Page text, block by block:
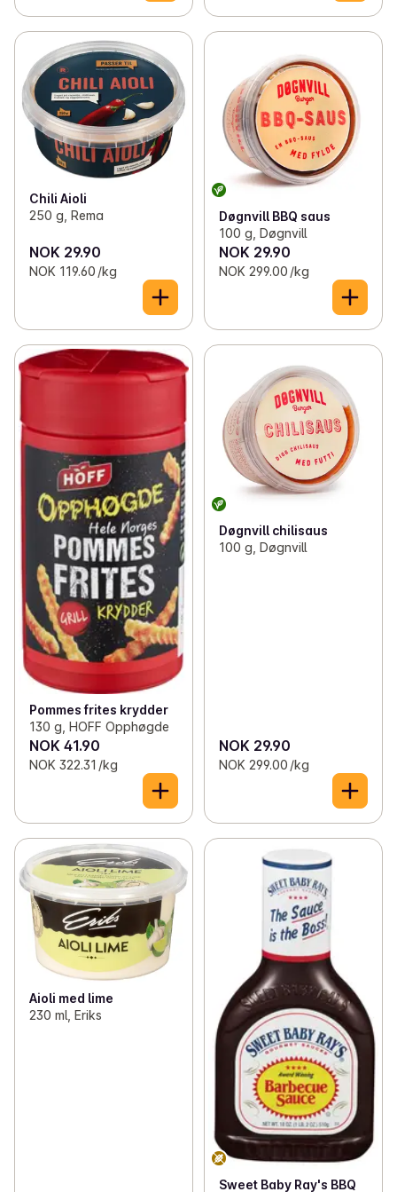
Chili Aioli
250 g, Rema
NOK 29.90
NOK 119.60 /kg
Døgnvill BBQ saus
100 g, Døgnvill
NOK 29.90
NOK 299.00 /kg
Pommes frites krydder
130 g, HOFF Opphøgde
NOK 41.90
NOK 322.31 /kg
Døgnvill chilisaus
100 g, Døgnvill
NOK 29.90
NOK 299.00 /kg
Aioli med lime
230 ml, Eriks
Sweet Baby Ray's BBQ